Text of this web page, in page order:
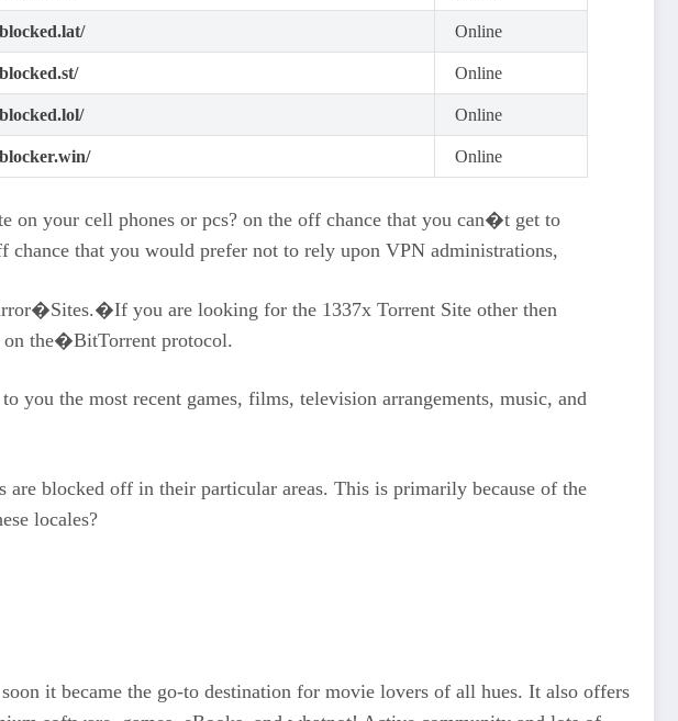
Online
Online
Online
Online
on your cell phones or pcs? on the off chance that you can�t get to
that you would prefer not to rely upon VPN administrations,
you are looking for the 1337x Torrent Site other then
on the�BitTorrent protocol.
you the most recent games, films, television arrangements, music, and
blocked off in their particular areas. This is primarily because of the
locales?
it became the go-to destination for movie lovers of all hues. It also offers